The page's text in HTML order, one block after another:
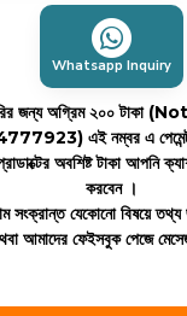
Whatsapp Inquiry
জন্য অগ্রিম ২০০
এই নম্বর এ
অবশিষ্ট টাকা আপনি
করবেন ।
সংক্রান্ত যেকোনো বিষয়ে
আমাদের ফেইসবুক পেজে